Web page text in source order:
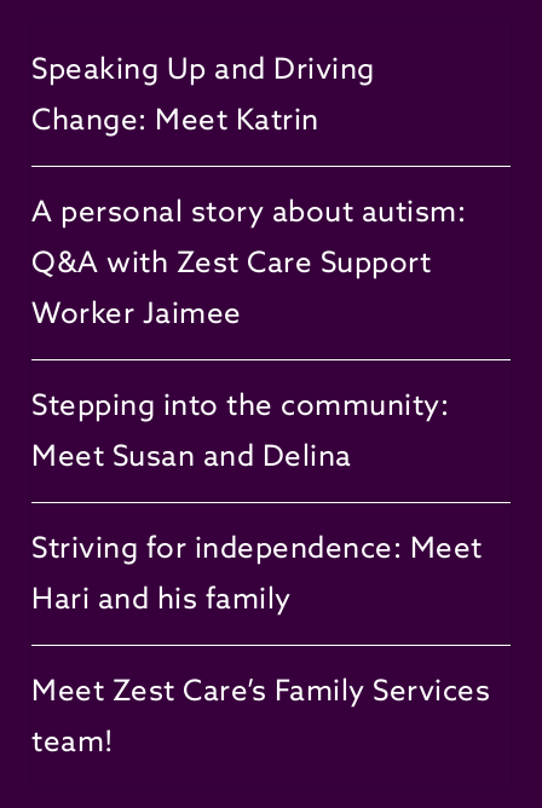
Speaking Up and Driving
Change: Meet Katrin
A personal story about autism:
Q&A with Zest Care Support
Worker Jaimee
Stepping into the community:
Meet Susan and Delina
Striving for independence: Meet
Hari and his family
Meet Zest Care’s Family Services
team!